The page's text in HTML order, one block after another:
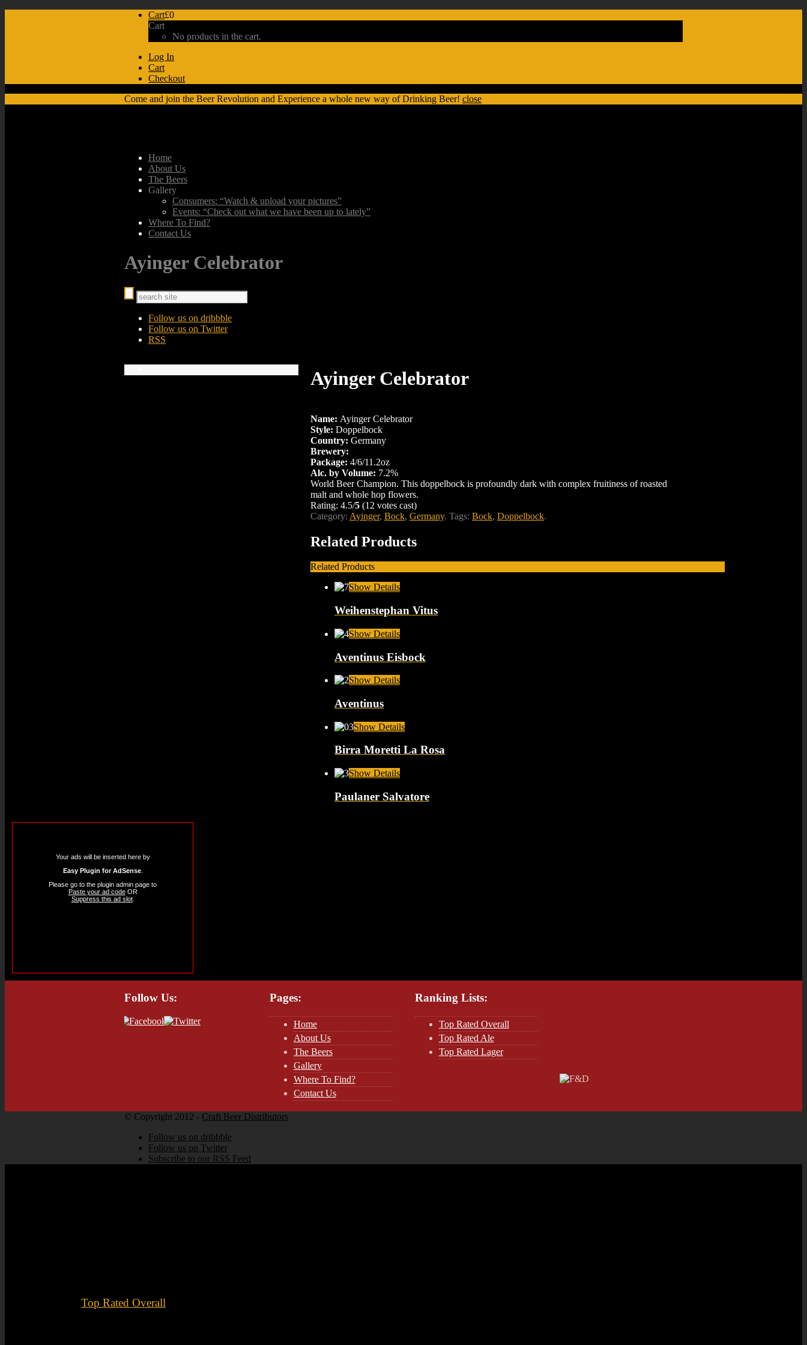
Cart£0
Cart
No products in the cart.
Log In
Cart
Checkout
Come and join the Beer Revolution and Experience a whole new way of Drinking Beer! close
Home
About Us
The Beers
Gallery
Consumers: “Watch & upload your pictures”
Events: “Check out what we have been up to lately”
Where To Find?
Contact Us
Ayinger Celebrator
Follow us on dribbble
Follow us on Twitter
RSS
Ayinger Celebrator
Name: Ayinger Celebrator
Style: Doppelbock
Country: Germany
Brewery:
Package: 4/6/11.2oz
Alc. by Volume: 7.2%
World Beer Champion. This doppelbock is profoundly dark with complex fruitiness of roasted
malt and whole hop flowers.
Rating: 4.5/5 (12 votes cast)
Category: Ayinger, Bock, Germany. Tags: Bock, Doppelbock.
Related Products
Related Products
Show Details
Weihenstephan Vitus
Show Details
Aventinus Eisbock
Show Details
Aventinus
Show Details
Birra Moretti La Rosa
Show Details
Paulaner Salvatore
Your ads will be inserted here by
Easy Plugin for AdSense.
Please go to the plugin admin page to
Paste your ad codeOR
Suppress this ad slot.
Follow Us: Pages:
Home
About Us
The Beers
Gallery
Where To Find?
Contact Us
Ranking Lists:
Top Rated Overall
Top Rated Ale
Top Rated Lager
© Copyright 2012 - Craft Beer Distributors
Follow us on dribbble
Follow us on Twitter
Subscribe to our RSS Feed
Top Rated Overall